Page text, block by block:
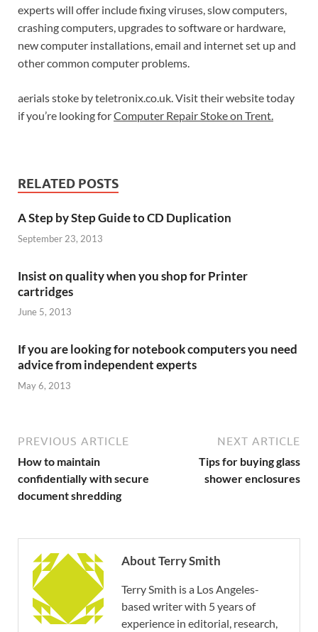
experts will offer include fixing viruses, slow computers,
crashing computers, upgrades to software or hardware,
new computer installations, email and internet set up and
other common computer problems.
aerials stoke by teletronix.co.uk. Visit their website today
if you’re looking forComputer Repair Stoke on Trent.
RELATED POSTS
A Step by Step Guide to CD Duplication
September 23, 2013
Insist on quality when you shop for Printer
cartridges
June 5, 2013
If you are looking for notebook computers you need
advice from independent experts
May 6, 2013
PREVIOUS ARTICLE
How to maintain
confidentially with secure
document shredding
NEXT ARTICLE
Tips for buying glass
shower enclosures
About Terry Smith
Terry Smith is a Los Angeles-
based writer with 5 years of
experience in editorial, research,